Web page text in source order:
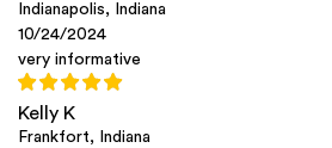
Indianapolis, Indiana
10/24/2024
very informative
Kelly K
Frankfort, Indiana